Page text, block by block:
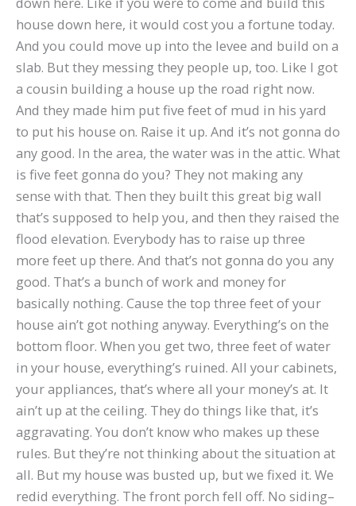
house down here, it would cost you a fortune today.
And you could move up into the levee and build on a
slab. But they messing they people up, too. Like I got
a cousin building a house up the road right now.
And they made him put five feet of mud in his yard
to put his house on. Raise it up. And it’s not gonna do
any good. In the area, the water was in the attic. What
is five feet gonna do you? They not making any
sense with that. Then they built this great big wall
that’s supposed to help you, and then they raised the
flood elevation. Everybody has to raise up three
more feet up there. And that’s not gonna do you any
good. That’s a bunch of work and money for
basically nothing. Cause the top three feet of your
house ain’t got nothing anyway. Everything’s on the
bottom floor. When you get two, three feet of water
in your house, everything’s ruined. All your cabinets,
your appliances, that’s where all your money’s at. It
ain’t up at the ceiling. They do things like that, it’s
aggravating. You don’t know who makes up these
rules. But they’re not thinking about the situation at
all. But my house was busted up, but we fixed it. We
redid everything. The front porch fell off. No siding–